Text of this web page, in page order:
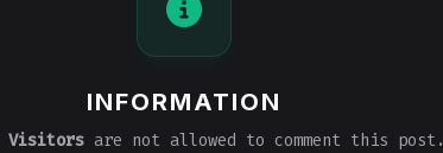
INFORMATION
Visitorsare not allowed to comment this post.